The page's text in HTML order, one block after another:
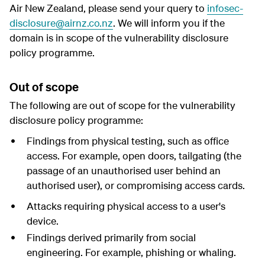
Air New Zealand, please send your query to infosec-
disclosure@airnz.co.nz. We will inform you if the
domain is in scope of thevulnerability disclosure
policy programme.
Out of scope
The following are out of scope for thevulnerability
disclosure policy programme:
Findings from physical testing, such as office
access. For example, open doors, tailgating (the
passage of an unauthorised user behind an
authorised user), or compromising access cards.
Attacks requiring physical access to a user's
device.
Findings derived primarily from social
engineering. For example, phishing or whaling.